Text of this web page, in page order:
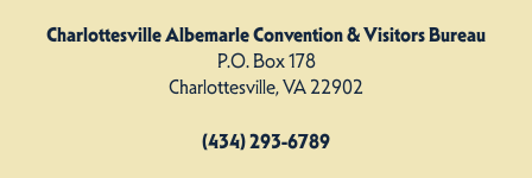
Charlottesville Albemarle Convention & Visitors Bureau
P.O. Box 178
Charlottesville, VA 22902
(434) 293-6789